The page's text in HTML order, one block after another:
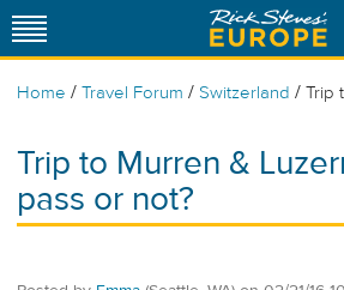
Home / Travel Forum / Switzerland / Trip
Trip to Murren &
pass or not?